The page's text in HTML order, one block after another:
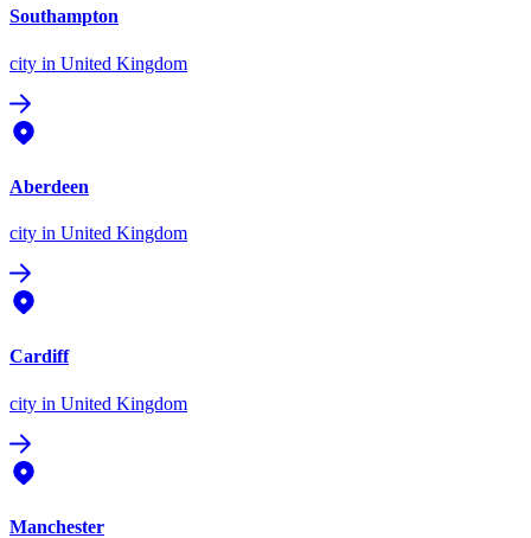
Southampton
city in United Kingdom
Aberdeen
city in United Kingdom
Cardiff
city in United Kingdom
Manchester